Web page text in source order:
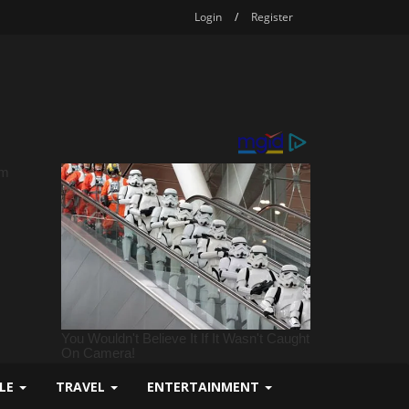
Login / Register
TRAVEL ENTERTAINMENT